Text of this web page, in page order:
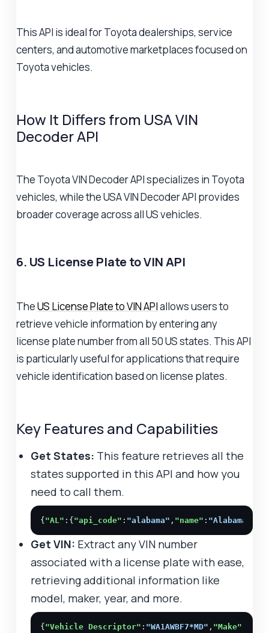
This API is ideal for Toyota dealerships, service
centers, and automotive marketplaces focused on
Toyota vehicles.
How It Differs from USA VIN
Decoder API
The Toyota VIN Decoder API specializes in Toyota
vehicles, while the USA VIN Decoder API provides
broader coverage across all US vehicles.
6. US License Plate to VIN API
TheUS License Plate to VIN APIallows users to
retrieve vehicle information by entering any
license plate number from all 50 US states. This API
is particularly useful for applications that require
vehicle identification based on license plates.
Key Features and Capabilities
Get States: This feature retrieves all the
states supported in this API and how you
need to call them.
{ "AL" :{ "api_code" : "alabama" , "name" : "Alabama"
Get VIN: Extract any VIN number
associated with a license plate with ease,
retrieving additional information like
model, maker, year, and more.
{ "Vehicle Descriptor" : "WA1AWBF7*MD" , "Make"